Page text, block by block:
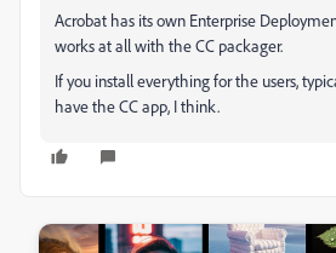
Acrobat has its own Enterprise
works at all with the CC packager.
If you install everything for the users,
have the CC app, I think.